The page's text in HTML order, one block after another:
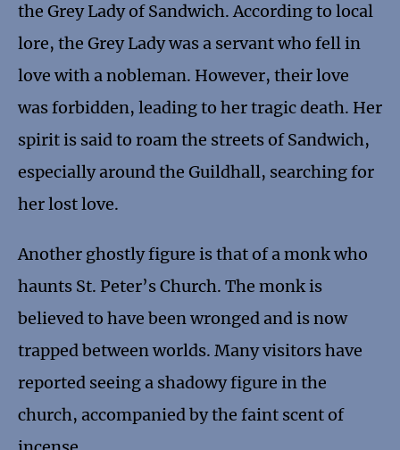
the Grey Lady of Sandwich. According to local
lore, the Grey Lady was a servant who fell in
love with a nobleman. However, their love
was forbidden, leading to her tragic death. Her
spirit is said to roam the streets of Sandwich,
especially around the Guildhall, searching for
her lost love.
Another ghostly figure is that of a monk who
haunts St. Peter’s Church. The monk is
believed to have been wronged and is now
trapped between worlds. Many visitors have
reported seeing a shadowy figure in the
church, accompanied by the faint scent of